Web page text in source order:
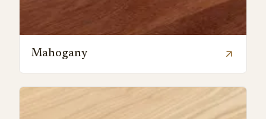
Mahogany arrow_outward